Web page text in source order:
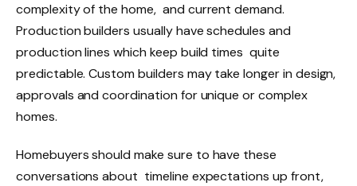
complexity of the home, and current demand.
Production builders usually have schedules and
production lines which keep build times quite
predictable. Custom builders may take longer in design,
approvals and coordination for unique or complex
homes.
Homebuyers should make sure to have these
conversations about timeline expectations up front,